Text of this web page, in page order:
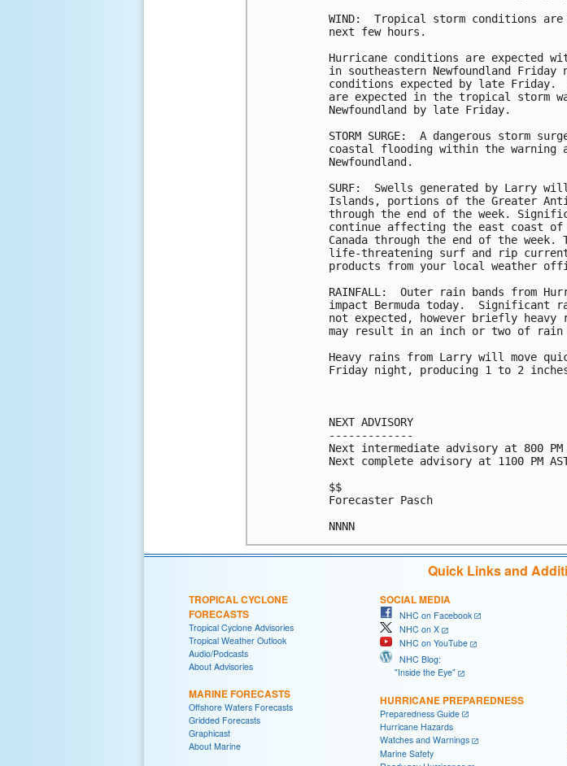
WIND:  Tropical storm conditions are
next few hours.
Hurricane conditions are expected
in southeastern Newfoundland
conditions expected by late Friday.
are expected in the tropical storm
Newfoundland by late Friday.
STORM SURGE:  A dangerous storm
coastal flooding within the warning
Newfoundland.
SURF:  Swells generated by Larry
Islands, portions of the Greater
through the end of the week.
continue affecting the east coast
Canada through the end of the
life-threatening surf and rip
products from your local weather
RAINFALL:  Outer rain bands from
impact Bermuda today.
not expected, however briefly
may result in an inch or two of rain
Heavy rains from Larry will move
Friday night, producing 1 to 2
NEXT ADVISORY
-------------
Next intermediate advisory at 800 PM
Next complete advisory at 1100 PM
$$
Forecaster Pasch
NNNN
Quick Links and
TROPICAL CYCLONE
FORECASTS
Tropical Cyclone Advisories
Tropical Weather Outlook
Audio/Podcasts
About Advisories
MARINE FORECASTS
Offshore Waters Forecasts
Gridded Forecasts
Graphicast
About Marine
SOCIAL MEDIA
NHC on Facebook
NHC on X
NHC on YouTube
NHC Blog:
"Inside the Eye"
HURRICANE PREPAREDNESS
Preparedness Guide
Hurricane Hazards
Watches and Warnings
Marine Safety